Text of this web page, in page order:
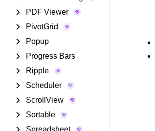
PDF Viewer
PivotGrid
Popup
Progress Bars
Ripple
Scheduler
ScrollView
Sortable
Spreadsheet